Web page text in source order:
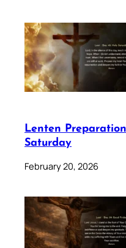
Lenten
Saturday
February 20, 2026